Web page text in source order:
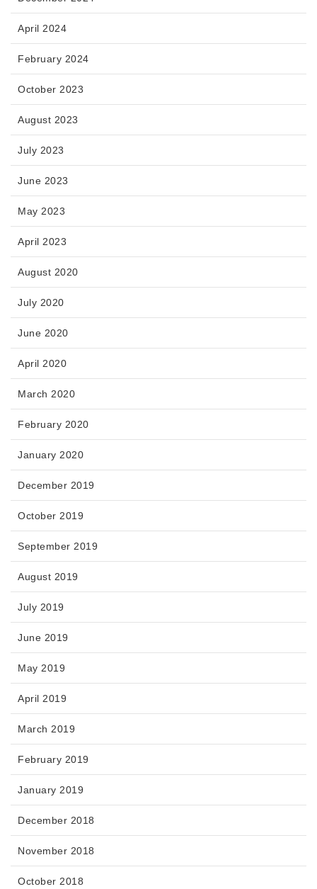
April 2024
February 2024
October 2023
August 2023
July 2023
June 2023
May 2023
April 2023
August 2020
July 2020
June 2020
April 2020
March 2020
February 2020
January 2020
December 2019
October 2019
September 2019
August 2019
July 2019
June 2019
May 2019
April 2019
March 2019
February 2019
January 2019
December 2018
November 2018
October 2018